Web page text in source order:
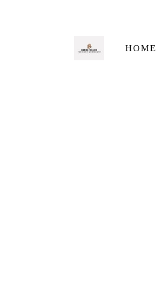
HOME